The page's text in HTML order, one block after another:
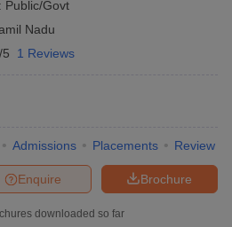
Public/Govt
Nadu
5 1 Reviews
Admissions Placements Review
Brochure
Enquire
downloaded so far